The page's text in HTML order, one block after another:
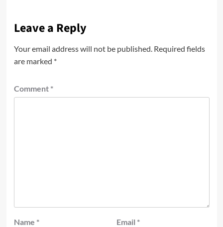
Leave a Reply
Your email address will not be published. Required fields
are marked *
Comment *
Name * Email *